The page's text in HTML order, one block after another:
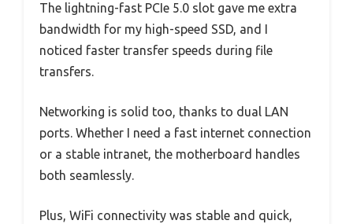
The lightning-fast PCIe 5.0 slot gave me extra
bandwidth for my high-speed SSD, and I
noticed faster transfer speeds during file
transfers.
Networking is solid too, thanks to dual LAN
ports. Whether I need a fast internet connection
or a stable intranet, the motherboard handles
both seamlessly.
Plus, WiFi connectivity was stable and quick,